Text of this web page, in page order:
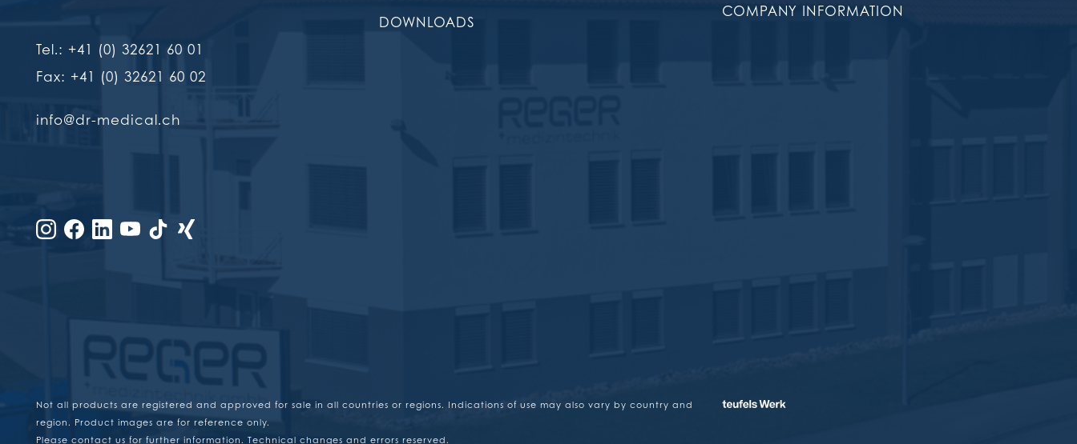
Tel.: +41 (0) 32621 60 01
Fax: +41 (0) 32621 60 02
info@dr-medical.ch
DOWNLOADS
COMPANY INFORMATION
Not all products are registered and approved for sale in all countries or regions. Indications of use may also vary by country and
region. Product images are for reference only.
Please contact us for further information. Technical changes and errors reserved.